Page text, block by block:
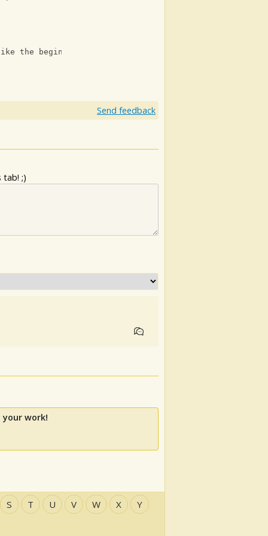
the begin
Send feedback
tab! ;)
your work!
S T U V W X Y